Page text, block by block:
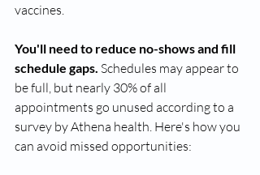
vaccines.
You'll need to reduce no-shows and fill
schedule gaps. Schedules may appear to
be full, but nearly 30% of all
appointments go unused according to a
survey by Athena health. Here's how you
can avoid missed opportunities: